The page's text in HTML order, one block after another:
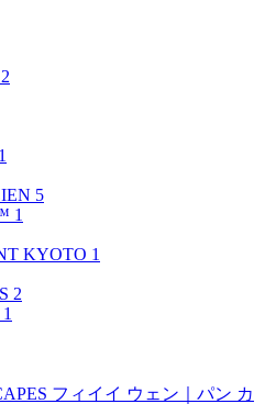
2
1
5
1
KYOTO 1
2
1
フィイイ ウェン｜パン カ